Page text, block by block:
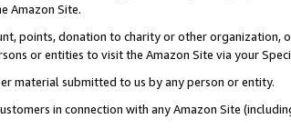
Amazon Site.
points, donation to charity or other organization,
or entities to visit the Amazon Site via your
material submitted to us by any person or entity.
in connection with any Amazon Site